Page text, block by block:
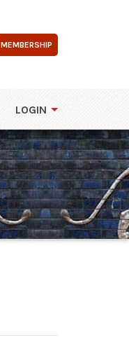
MEMBERSHIP
LOGIN